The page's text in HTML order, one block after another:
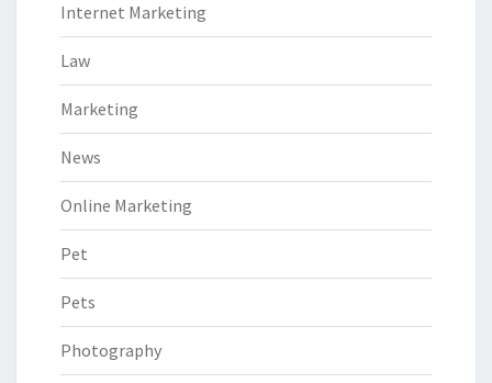
Internet Marketing
Law
Marketing
News
Online Marketing
Pet
Pets
Photography